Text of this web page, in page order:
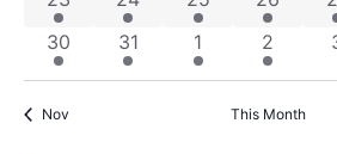
2 events
30 7 events
31 2 events
1 1 event
2
Nov This Month